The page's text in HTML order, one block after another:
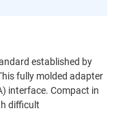
established by
fully molded adapter
interface. Compact in
difficult